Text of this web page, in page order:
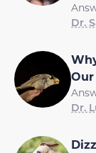
Dr.
Our
Dr.